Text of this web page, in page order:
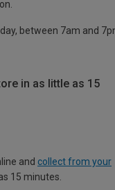
between 7am and
in as little as 15
and collect from your
15 minutes.